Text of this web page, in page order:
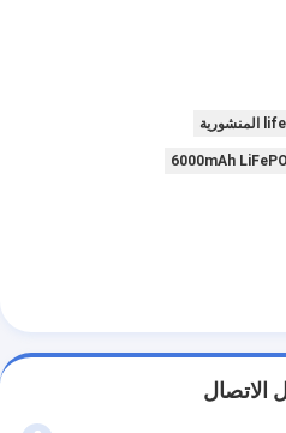
6000mAh
الاتصال